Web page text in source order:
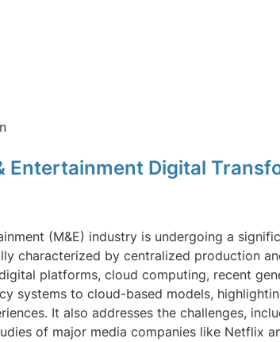
Entertainment Digital
(M&E) industry is undergoing a
characterized by centralized production
platforms, cloud computing, recent
systems to cloud-based models,
It also addresses the challenges,
of major media companies like Netflix